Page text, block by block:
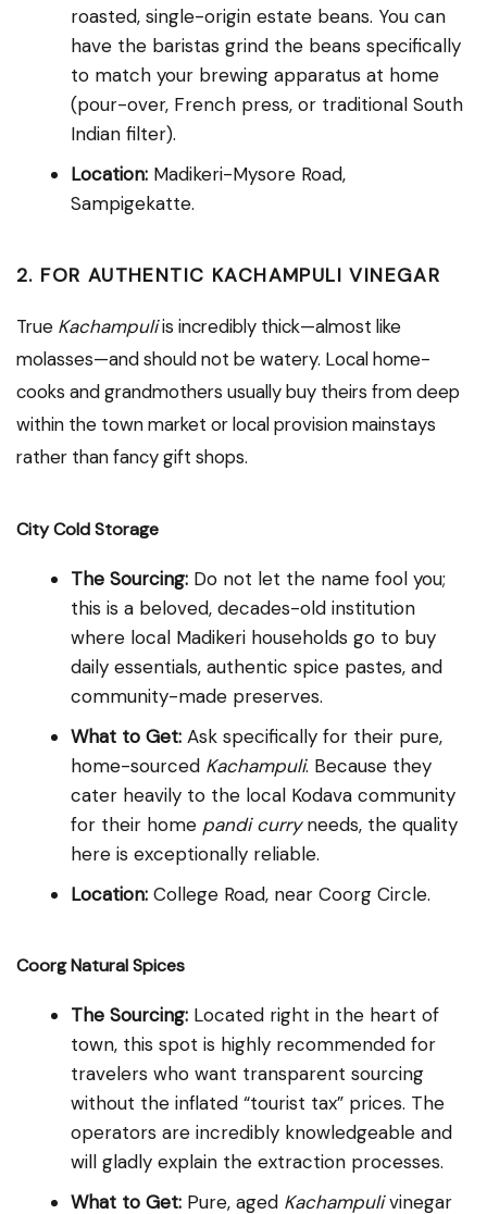
roasted, single-origin estate beans. You can
have the baristas grind the beans specifically
to match your brewing apparatus at home
(pour-over, French press, or traditional South
Indian filter).
Location: Madikeri-Mysore Road,
Sampigekatte.
2. FOR AUTHENTIC KACHAMPULI VINEGAR
True Kachampuliis incredibly thick—almost like
molasses—and should not be watery. Local home-
cooks and grandmothers usually buy theirs from deep
within the town market or local provision mainstays
rather than fancy gift shops.
City Cold Storage
The Sourcing: Do not let the name fool you;
this is a beloved, decades-old institution
where local Madikeri households go to buy
daily essentials, authentic spice pastes, and
community-made preserves.
What to Get: Ask specifically for their pure,
home-sourced Kachampuli. Because they
cater heavily to the local Kodava community
for their home pandi curryneeds, the quality
here is exceptionally reliable.
Location: College Road, near Coorg Circle.
Coorg Natural Spices
The Sourcing: Located right in the heart of
town, this spot is highly recommended for
travelers who want transparent sourcing
without the inflated “tourist tax” prices. The
operators are incredibly knowledgeable and
will gladly explain the extraction processes.
What to Get: Pure, aged Kachampulivinegar